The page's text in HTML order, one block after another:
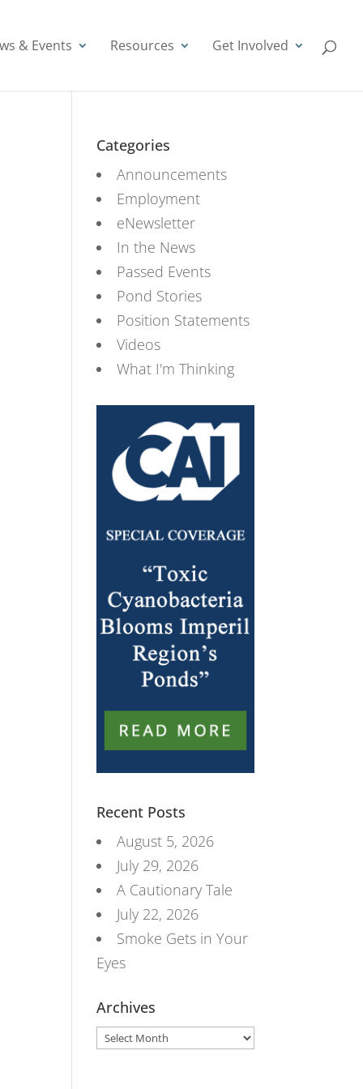
& Events Resources Get Involved
Categories
Announcements
Employment
eNewsletter
In the News
Passed Events
Pond Stories
Position Statements
Videos
What I'm Thinking
Recent Posts
August 5, 2026
July 29, 2026
A Cautionary Tale
July 22, 2026
Smoke Gets in Your
Eyes
Archives
Archives